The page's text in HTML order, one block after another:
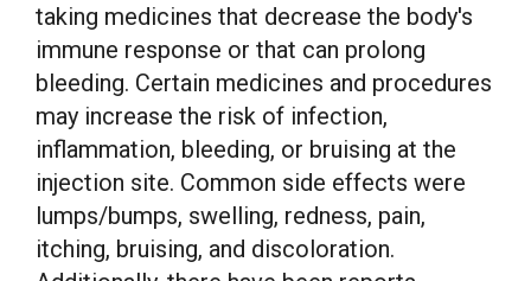
taking medicines that decrease the body's
immune response or that can prolong
bleeding. Certain medicines and procedures
may increase the risk of infection,
inflammation, bleeding, or bruising at the
injection site. Common side effects were
lumps/bumps, swelling, redness, pain,
itching, bruising, and discoloration.